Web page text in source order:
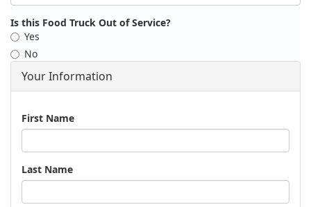
Is this Food Truck Out of Service?
Yes
No
Your Information
Name
First Name
Last Name